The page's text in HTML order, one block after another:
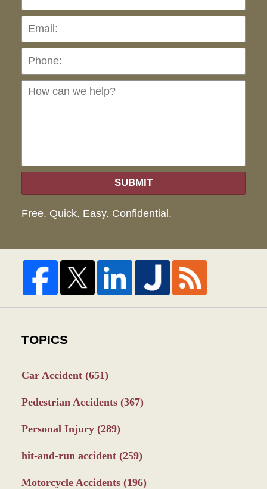
can
SUBMIT
Free. Quick. Easy. Confidential.
TOPICS
Car Accident (651)
Pedestrian Accidents (367)
Personal Injury (289)
hit-and-run accident (259)
Motorcycle Accidents (196)